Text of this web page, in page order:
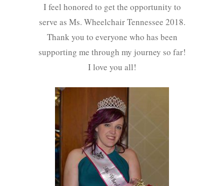
I feel honored to get the opportunity to
serve as Ms. Wheelchair Tennessee 2018.
Thank you to everyone who has been
supporting me through my journey so far!
I love you all!